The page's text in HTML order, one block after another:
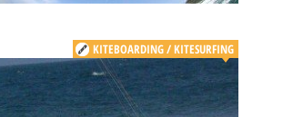
KITEBOARDING / KITESURFING